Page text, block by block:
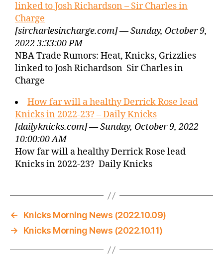
linked to Josh Richardson – Sir Charles in
Charge
[sircharlesincharge.com] — Sunday, October 9,
2022 3:33:00 PM
NBA Trade Rumors: Heat, Knicks, Grizzlies
linked to Josh Richardson Sir Charles in
Charge
How far will a healthy Derrick Rose lead
Knicks in 2022-23? – Daily Knicks
[dailyknicks.com] — Sunday, October 9, 2022
10:00:00 AM
How far will a healthy Derrick Rose lead
Knicks in 2022-23? Daily Knicks
←
Knicks Morning News (2022.10.09)
→
Knicks Morning News (2022.10.11)